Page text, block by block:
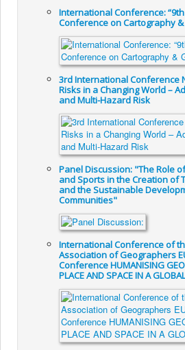
International Conference:
Conference on Cartography &
3rd International Conference
Risks in a Changing World –
and Multi-Hazard Risk
Panel Discussion: "The Role
and Sports in the Creation of
and the Sustainable
Communities"
International Conference of
Association of Geographers
Conference HUMANISING
PLACE AND SPACE IN A